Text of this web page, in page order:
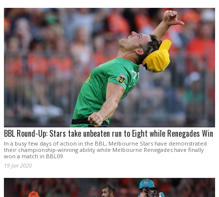
BBL Round-Up: Stars take unbeaten run to Eight while Renegades Win
In a busy few days of action in the BBL, Melbourne Stars have demonstrated
their championship-winning ability while Melbourne Renegades have finally
won a match in BBL09.
19 Jan 2020